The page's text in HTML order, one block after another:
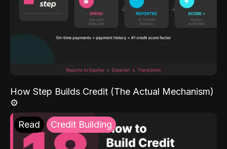
How Step Builds Credit (The Actual Mechanism)
⚙️
Read Credit Building